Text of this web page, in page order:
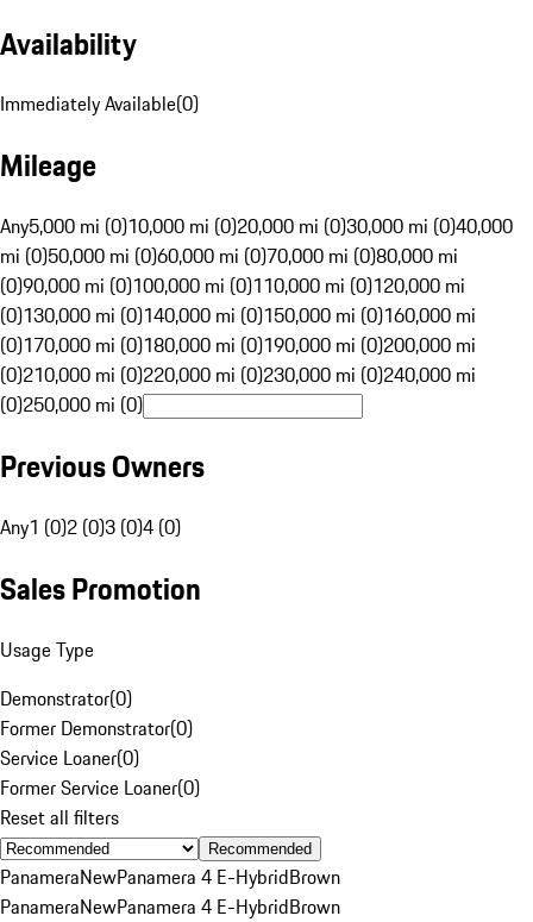
Availability
Immediately Available(0)
Mileage
Any5,000 mi (0)10,000 mi (0)20,000 mi (0)30,000 mi (0)40,000
mi (0)50,000 mi (0)60,000 mi (0)70,000 mi (0)80,000 mi
(0)90,000 mi (0)100,000 mi (0)110,000 mi (0)120,000 mi
(0)130,000 mi (0)140,000 mi (0)150,000 mi (0)160,000 mi
(0)170,000 mi (0)180,000 mi (0)190,000 mi (0)200,000 mi
(0)210,000 mi (0)220,000 mi (0)230,000 mi (0)240,000 mi
(0)250,000 mi (0)
Previous Owners
Any1 (0)2 (0)3 (0)4 (0)
Sales Promotion
Usage Type
Demonstrator(0)
Former Demonstrator(0)
Service Loaner(0)
Former Service Loaner(0)
Reset all filters
Recommended
PanameraNewPanamera 4 E-HybridBrown
PanameraNewPanamera 4 E-HybridBrown